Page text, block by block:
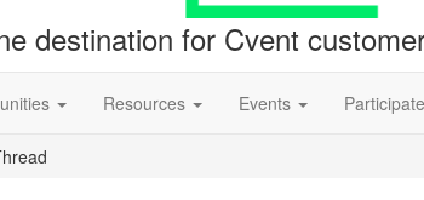
destination for Cvent
Resources Events Participate